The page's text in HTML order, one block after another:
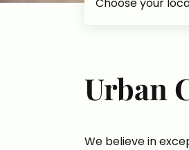
Urban
We believe in